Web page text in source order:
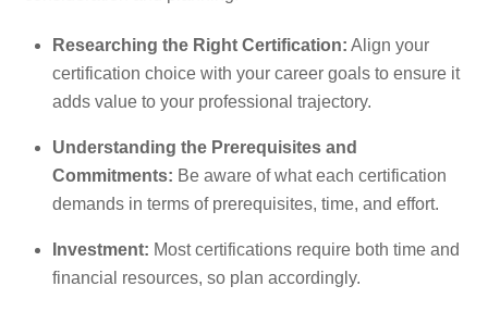
Researching the Right Certification: Align your
certification choice with your career goals to ensure it
adds value to your professional trajectory.
Understanding the Prerequisites and
Commitments: Be aware of what each certification
demands in terms of prerequisites, time, and effort.
Investment: Most certifications require both time and
financial resources, so plan accordingly.